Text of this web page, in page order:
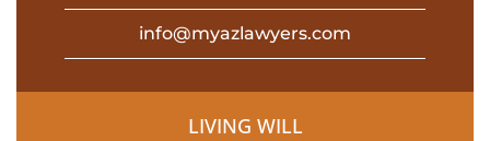
info@myazlawyers.com
LIVING WILL